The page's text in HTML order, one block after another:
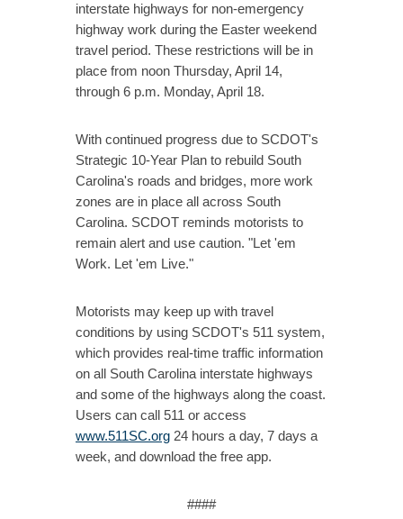
interstate highways for non-emergency
highway work during the Easter weekend
travel period. These restrictions will be in
place from noon Thursday, April 14,
through 6 p.m. Monday, April 18.
With continued progress due to SCDOT's
Strategic 10-Year Plan to rebuild South
Carolina's roads and bridges, more work
zones are in place all across South
Carolina. SCDOT reminds motorists to
remain alert and use caution. "Let 'em
Work. Let 'em Live."
Motorists may keep up with travel
conditions by using SCDOT's 511 system,
which provides real-time traffic information
on all South Carolina interstate highways
and some of the highways along the coast.
Users can call 511 or access
www.511SC.org 24 hours a day, 7 days a
week, and download the free app.
####